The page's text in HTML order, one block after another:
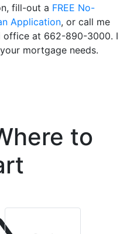
fill-out a FREE No-
Application, or call me
office at 662-890-3000. I
mortgage needs.
to